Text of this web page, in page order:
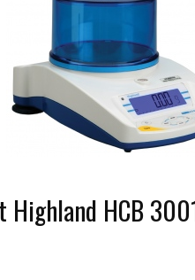
Highland HCB